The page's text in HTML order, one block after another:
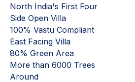
North India's First Four
Side Open Villa
100% Vastu Compliant
East Facing Villa
80% Green Area
More than 6000 Trees
Around